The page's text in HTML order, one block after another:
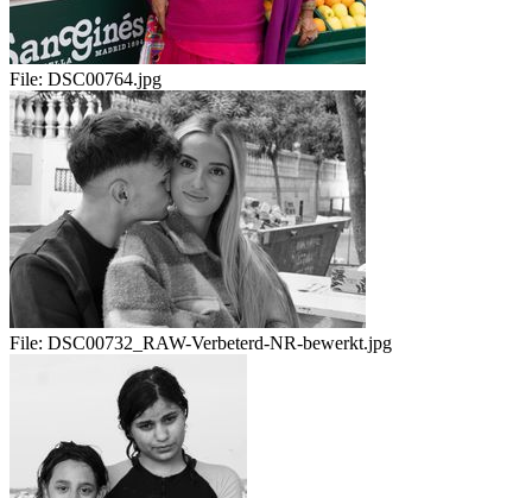
File: DSC00764.jpg
File: DSC00732_RAW-Verbeterd-NR-bewerkt.jpg